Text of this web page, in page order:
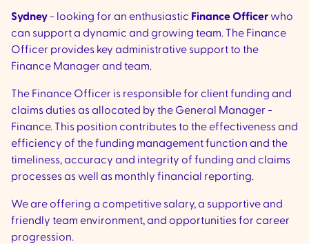
Sydney - looking for an enthusiastic Finance Officerwho
can support a dynamic and growing team. The Finance
Officer provides key administrative support to the
Finance Manager and team.
The Finance Officer is responsible for client funding and
claims duties as allocated by the General Manager -
Finance. This position contributes to the effectiveness and
efficiency of the funding management function and the
timeliness, accuracy and integrity of funding and claims
processes as well as monthly financial reporting.
We are offering a competitive salary, a supportive and
friendly team environment, and opportunities for career
progression.